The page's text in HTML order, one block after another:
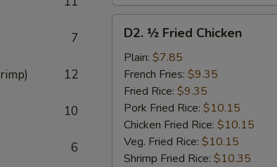
7
12
10
6
Fried
Chicken
D2. ½ Fried Chicken
Plain: $7.85
French Fries: $9.35
Fried Rice: $9.35
Pork Fried Rice: $10.15
Chicken Fried Rice: $10.15
Veg. Fried Rice: $10.15
Shrimp Fried Rice: $10.35